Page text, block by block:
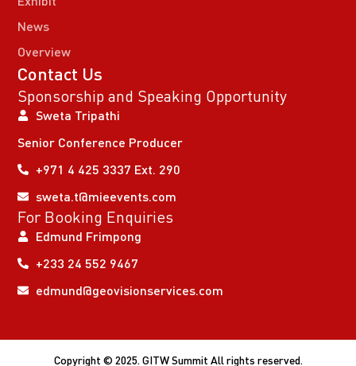
News
Overview
Contact Us
Sponsorship and Speaking Opportunity
Sweta Tripathi
Senior Conference Producer
+971 4 425 3337 Ext. 290
sweta.t@mieevents.com
For Booking Enquiries
Edmund Frimpong
+233 24 552 9467
edmund@geovisionservices.com
Copyright © 2025. GITW Summit All rights reserved.